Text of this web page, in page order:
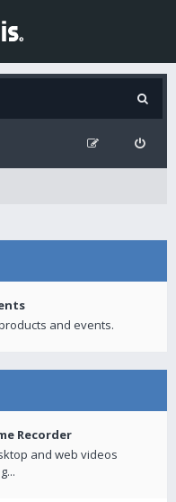
and events.
Recorder
and web videos